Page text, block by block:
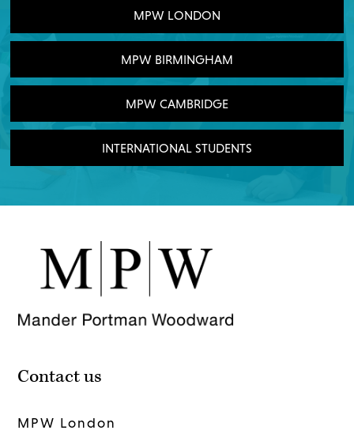
MPW LONDON
MPW BIRMINGHAM
MPW CAMBRIDGE
INTERNATIONAL STUDENTS
Contact us
MPW London